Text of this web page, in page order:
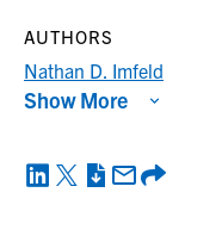
AUTHORS
Nathan D. Imfeld
Show More